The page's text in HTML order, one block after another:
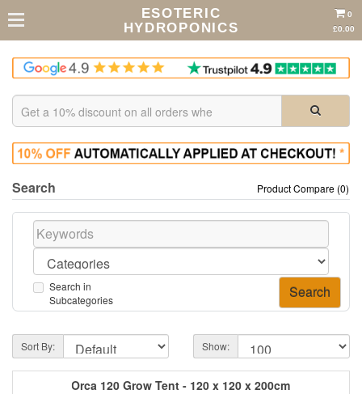
ESOTERIC
HYDROPONICS
0
£0.00
Search Product Compare (0)
Search in
Subcategories
Sort By: Show:
Orca 120 Grow Tent - 120 x 120 x 200cm